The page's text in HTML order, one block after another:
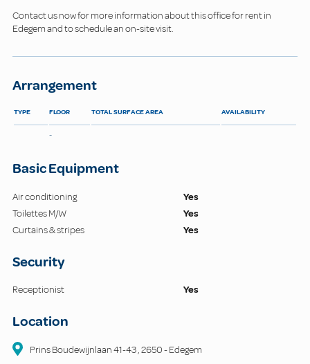
Contact us now for more information about this office for rent in
Edegem and to schedule an on-site visit.
Arrangement
TYPE FLOOR TOTAL SURFACE AREA AVAILABILITY
-
Basic Equipment
Air conditioning
Yes
Toilettes M/W
Yes
Curtains & stripes
Yes
Security
Receptionist Yes
Location
Prins Boudewijnlaan41-43,2650-Edegem